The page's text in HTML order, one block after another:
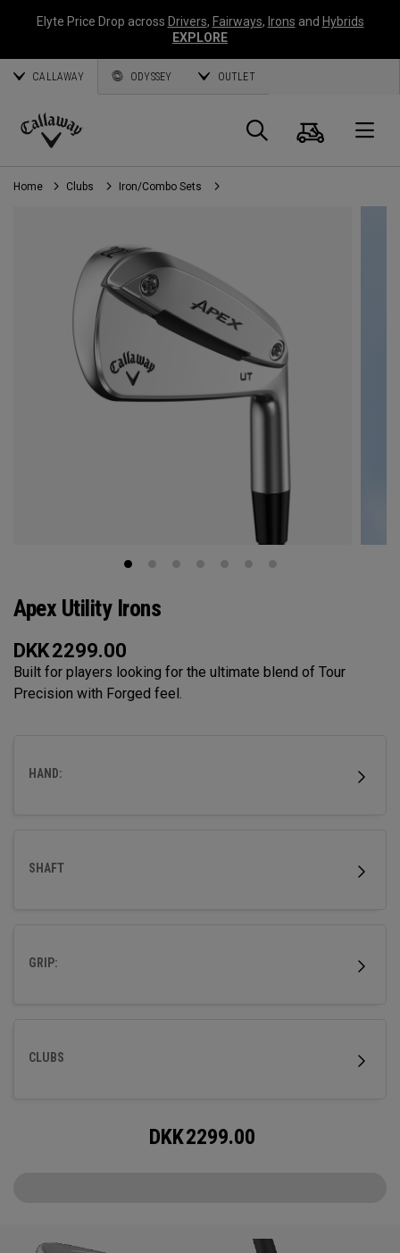
Elyte Price Drop across Drivers, Fairways, Irons and Hybrids
EXPLORE
CALLAWAY ODYSSEY OUTLET
Callaway
Golf
Search
Cart
Home Clubs Iron/Combo Sets
Apex Utility Irons
DKK2299.00
Built for players looking for the ultimate blend of Tour
Precision with Forged feel.
HAND:
SHAFT
GRIP:
CLUBS
DKK2299.00